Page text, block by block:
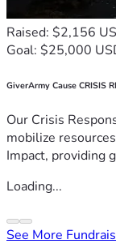
Raised: $2,156
Goal: $25,000
GiverArmy Cause CRISIS
Our Crisis
mobilize
Impact, providing
Loading...
See More